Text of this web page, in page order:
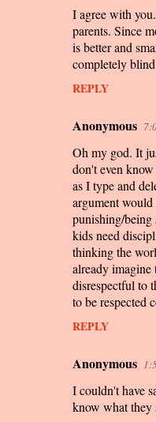
I agree with
parents. Since
is better and
completely
REPLY
Anonymous
Oh my god. It
don't even
as I type and
argument
punishing/
kids need
thinking the
already imagine
disrespectful to
to be respected
REPLY
Anonymous
I couldn't have
know what they